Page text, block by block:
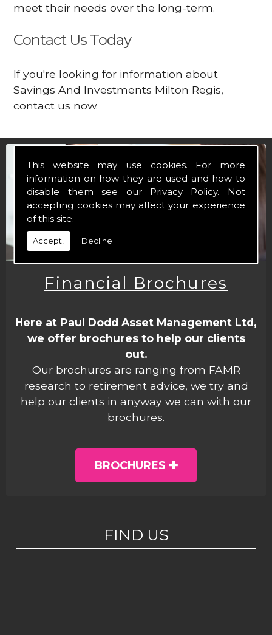
This website may use cookies. For more
information on how they are used and how to
disable them see our Privacy Policy. Not
accepting cookies may affect your experience
of this site.
Accept! Decline
meet their needs over the long-term.
Contact Us Today
If you're looking for information about
Savings And Investments Milton Regis,
contact us now.
Financial Brochures
Here at Paul Dodd Asset Management Ltd,
we offer brochures to help our clients
out.
Our brochures are ranging from FAMR
research to retirement advice, we try and
help our clients in anyway we can with our
brochures.
BROCHURES
FIND US